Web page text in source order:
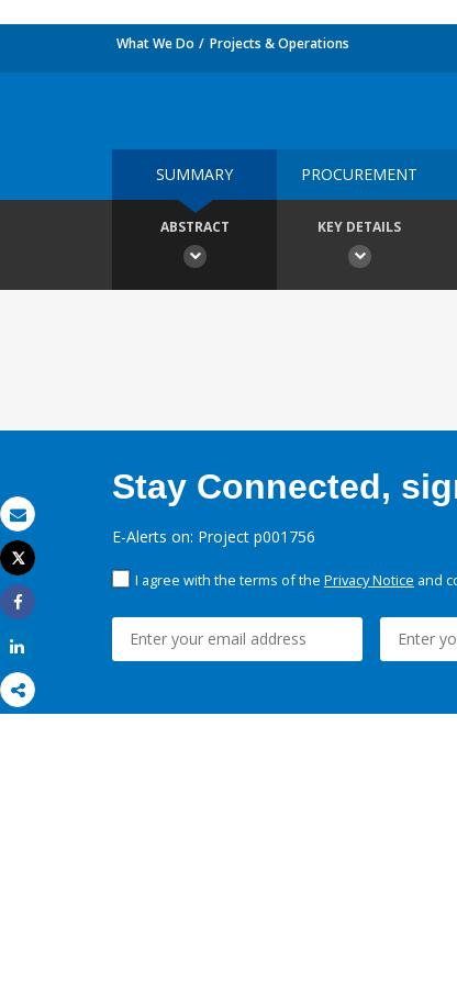
Email
Print
Tweet
Share
What We Do Projects & Operations
SUMMARY PROCUREMENT
ABSTRACT KEY DETAILS
Stay Connected,
E-Alerts on: Project p001756
I agree with the terms of the Privacy Notice and